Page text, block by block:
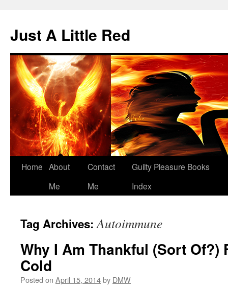
content
Just A Little Red
Home About
Me
Contact
Me
Guilty Pleasure Books
Index
Tag Archives:Autoimmune
Why I Am Thankful (Sort Of?)
Cold
Posted on April 15, 2014by DMW